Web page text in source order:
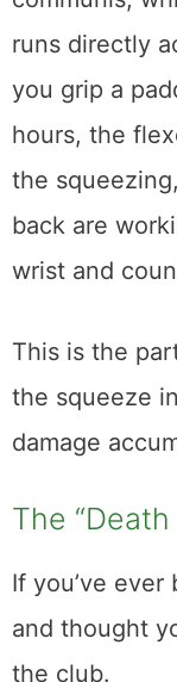
runs directly
you grip a
hours, the
the
back are
wrist and
This is the
the squeeze
damage
The
If you’ve ever
and thought
the club.